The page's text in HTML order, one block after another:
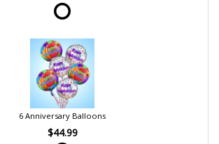
6 Anniversary Balloons
$44.99